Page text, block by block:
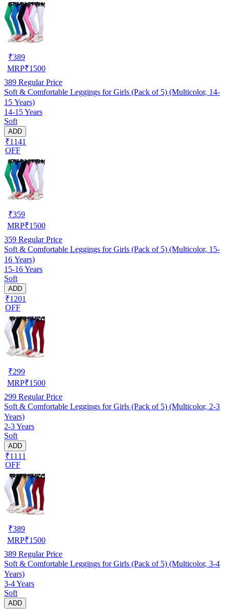
₹389
MRP₹1500
389 Regular Price
Soft & Comfortable Leggings for Girls (Pack of 5) (Multicolor, 14-
15 Years)
14-15 Years
Soft
ADD
₹1141
OFF
₹359
MRP₹1500
359 Regular Price
Soft & Comfortable Leggings for Girls (Pack of 5) (Multicolor, 15-
16 Years)
15-16 Years
Soft
ADD
₹1201
OFF
₹299
MRP₹1500
299 Regular Price
Soft & Comfortable Leggings for Girls (Pack of 5) (Multicolor, 2-3
Years)
2-3 Years
Soft
ADD
₹1111
OFF
₹389
MRP₹1500
389 Regular Price
Soft & Comfortable Leggings for Girls (Pack of 5) (Multicolor, 3-4
Years)
3-4 Years
Soft
ADD